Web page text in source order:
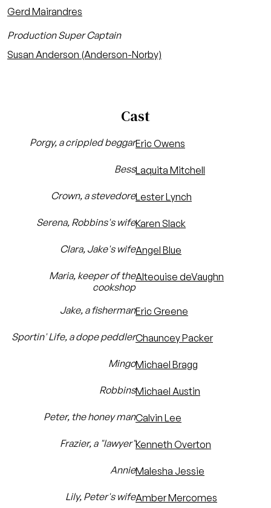
Gerd Mairandres
Production Super Captain
Susan Anderson (Anderson-Norby)
Cast
Porgy, a crippled beggarEric Owens
BessLaquita Mitchell
Crown, a stevedoreLester Lynch
Serena, Robbins's wifeKaren Slack
Clara, Jake's wifeAngel Blue
Maria, keeper of the
cookshop
Alteouise deVaughn
Jake, a fishermanEric Greene
Sportin' Life, a dope peddlerChauncey Packer
MingoMichael Bragg
RobbinsMichael Austin
Peter, the honey manCalvin Lee
Frazier, a "lawyer"Kenneth Overton
AnnieMalesha Jessie
Lily, Peter's wifeAmber Mercomes